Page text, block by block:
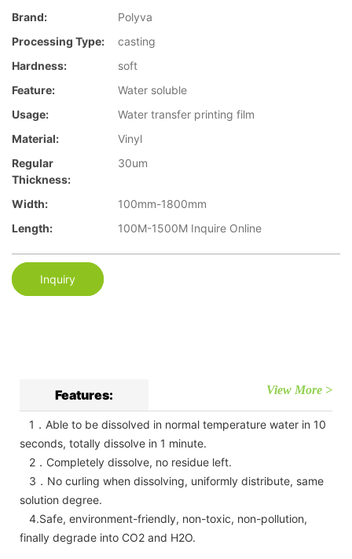
Brand:
Polyva
Processing Type:
casting
Hardness:
soft
Feature:
Water soluble
Usage:
Water transfer printing film
Material:
Vinyl
Regular
Thickness:
30um
Width:
100mm-1800mm
Length:
100M-1500M Inquire Online
Inquiry
Features: View More >
1．Able to be dissolved in normal temperature water in 10
seconds, totally dissolve in 1 minute.
2．Completely dissolve, no residue left.
3．No curling when dissolving, uniformly distribute, same
solution degree.
4.Safe, environment-friendly, non-toxic, non-pollution,
finally degrade into CO2 and H2O.